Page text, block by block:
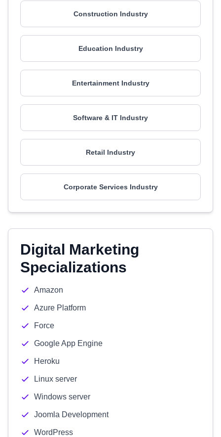
Construction Industry
Education Industry
Entertainment Industry
Software & IT Industry
Retail Industry
Corporate Services Industry
Digital Marketing
Specializations
Amazon
Azure Platform
Force
Google App Engine
Heroku
Linux server
Windows server
Joomla Development
WordPress